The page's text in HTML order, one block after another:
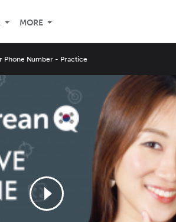
MORE
Phone Number - Practice